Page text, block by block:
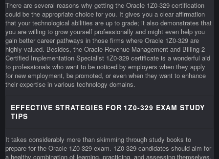
There are several reasons why getting the Oracle 1Z0-329 certification
could be the appropriate choice for you. It gives you a clear affirmation
that your technological abilities are up to grade; it also demonstrates that
you are willing to grow yourself professionally and might even help you
gain better career pathways in those firms where Oracle 1Z0-329 are
highly valued. Besides, the Oracle Revenue Management and Billing 2
Certified Implementation Specialist 1Z0-329 certificate is a wonderful aid
to professionals who want to be noticed by employers when they apply
for new employment, be promoted, or even when they want to enhance
their expertise in various technology domains.
EFFECTIVE STRATEGIES FOR 1Z0-329 EXAM STUDY
TIPS
It takes considerably more than skimming through study books to
prepare for the Oracle 1Z0-329 exam. 1Z0-329 candidates should aim for
a healthy combination of learning, practicing, and assessing themselves.